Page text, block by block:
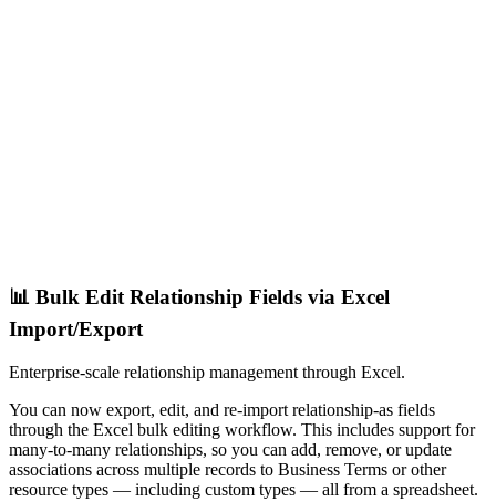
📊 Bulk Edit Relationship Fields via Excel
Import/Export
Enterprise-scale relationship management through Excel.
You can now export, edit, and re-import relationship-as fields
through the Excel bulk editing workflow. This includes support for
many-to-many relationships, so you can add, remove, or update
associations across multiple records to Business Terms or other
resource types — including custom types — all from a spreadsheet.